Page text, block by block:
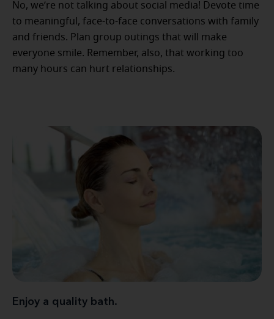
No, we’re not talking about social media! Devote time
to meaningful, face-to-face conversations with family
and friends. Plan group outings that will make
everyone smile. Remember, also, that working too
many hours can hurt relationships.
Enjoy a quality bath.